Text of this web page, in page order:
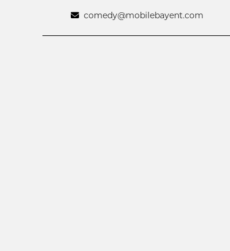
comedy@mobilebayent.com